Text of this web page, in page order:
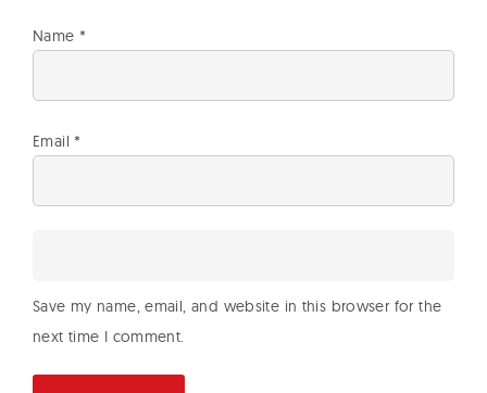
Name *
Email *
Save my name, email, and website in this browser for the
next time I comment.